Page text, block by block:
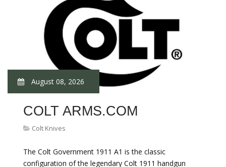
August 08, 2026
COLT ARMS.COM
Colt Knives
The Colt Government 1911 A1 is the classic
configuration of the legendary Colt 1911 handgun